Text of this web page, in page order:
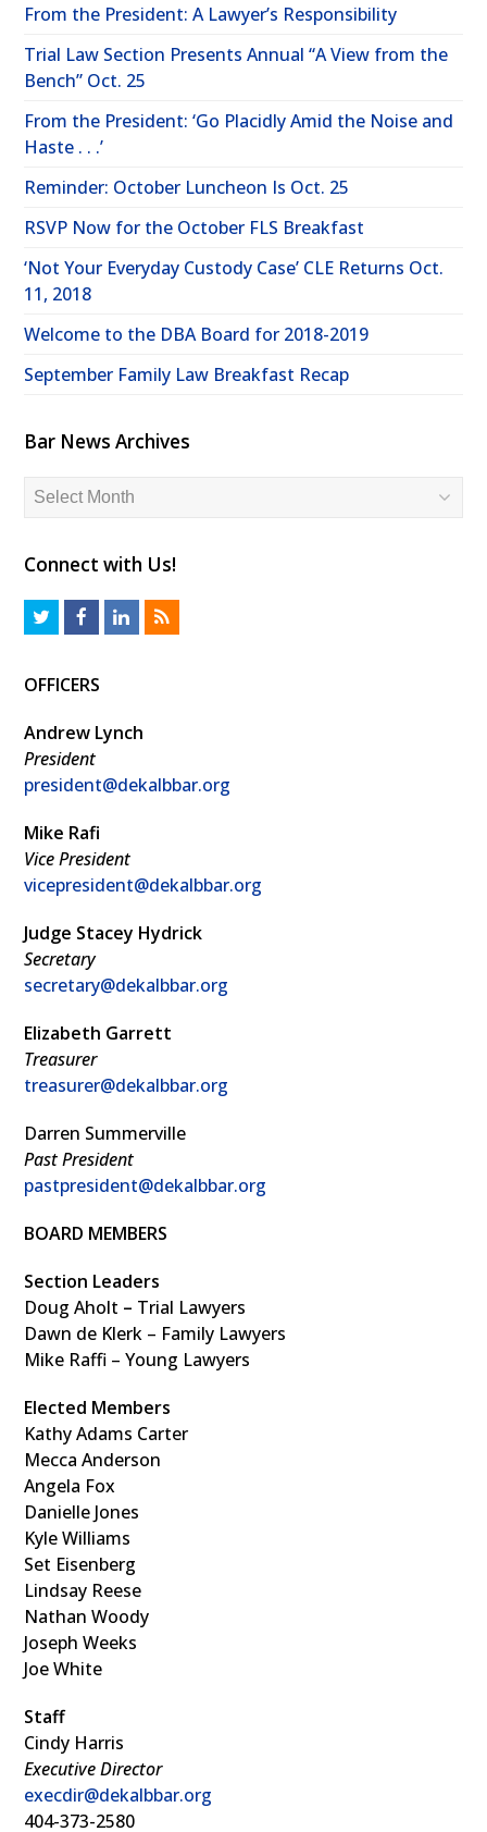
From the President: A Lawyer’s Responsibility
Trial Law Section Presents Annual “A View from the
Bench” Oct. 25
From the President: ‘Go Placidly Amid the Noise and
Haste . . .’
Reminder: October Luncheon Is Oct. 25
RSVP Now for the October FLS Breakfast
‘Not Your Everyday Custody Case’ CLE Returns Oct.
11, 2018
Welcome to the DBA Board for 2018-2019
September Family Law Breakfast Recap
Bar News Archives
Bar
Connect with Us!
i
t
e
c
b
o
k
d
n
R
OFFICERS
Andrew Lynch
President
president@dekalbbar.org
Mike Rafi
Vice President
vicepresident@dekalbbar.org
Judge Stacey Hydrick
Secretary
secretary@dekalbbar.org
Elizabeth Garrett
Treasurer
treasurer@dekalbbar.org
Darren Summerville
Past President
pastpresident@dekalbbar.org
BOARD MEMBERS
Section Leaders
Doug Aholt – Trial Lawyers
Dawn de Klerk – Family Lawyers
Mike Raffi – Young Lawyers
Elected Members
Kathy Adams Carter
Mecca Anderson
Angela Fox
Danielle Jones
Kyle Williams
Set Eisenberg
Lindsay Reese
Nathan Woody
Joseph Weeks
Joe White
Staff
Cindy Harris
Executive Director
execdir@dekalbbar.org
404-373-2580